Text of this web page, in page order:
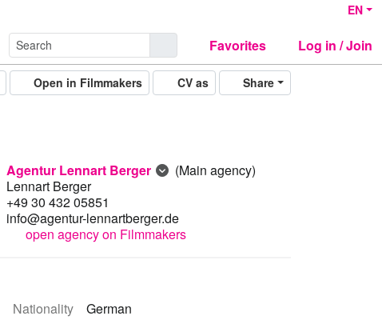
EN
Favorites Log in / Join
Share
CV as
Open in Filmmakers
Agentur Lennart Berger
(Main agency)
Lennart Berger
+49 30 432 05851
info@agentur-lennartberger.de
open agency on Filmmakers
Nationality
German